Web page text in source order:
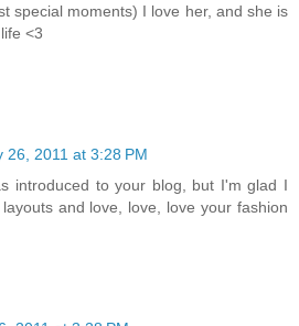
special moments) I love her, and she is
<3
26, 2011 at 3:28 PM
introduced to your blog, but I'm glad I
and love, love, love your fashion